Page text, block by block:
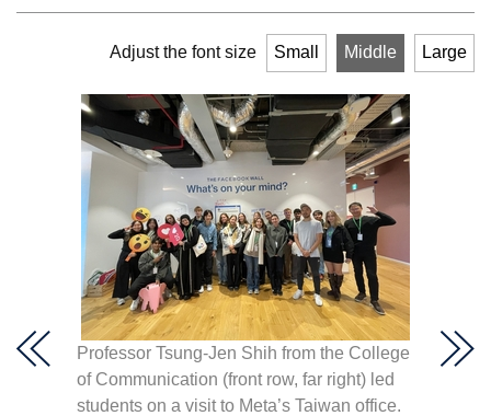
Adjust the font size Small Middle Large
by
Professor Tsung-Jen Shih from the College
of Communication (front row, far right) led
students on a visit to Meta’s Taiwan office.
Meta
the